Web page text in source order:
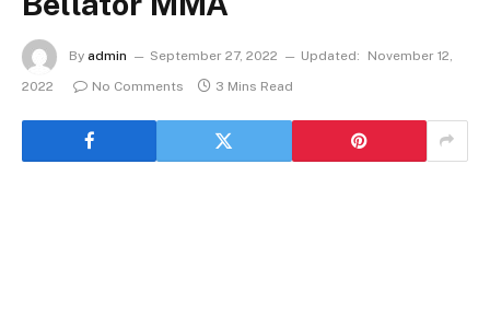
By admin September 27, 2022 Updated:
November 12,
2022
No Comments 3 Mins Read